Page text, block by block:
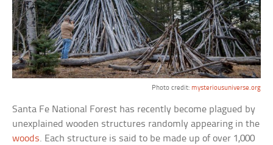
Photo credit: mysteriousuniverse.org
Santa Fe National Forest has recently become plagued by
unexplained wooden structures randomly appearing in the
woods. Each structure is said to be made up of over 1,000